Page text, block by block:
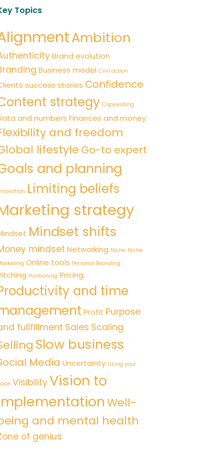
Topics
Ambition
Brand evolution
Business model Civil action
success stories Confidence
strategy Copywriting
and numbers Finances and money
and freedom
lifestyle Go-to expert
and planning
Limiting beliefs
strategy
Mindset shifts
mindset Networking Niche Niche
Online tools Personal Branding
Positioning Pricing
and time
Profit Purpose
fullfillment Sales Scaling
Slow business
Media Uncertainty Using your
VisibilityVision to
Well-
and mental health
of genius